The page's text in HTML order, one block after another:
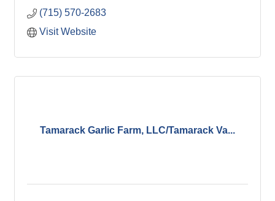
(715) 570-2683
Visit Website
Tamarack Garlic Farm, LLC/Tamarack Va...